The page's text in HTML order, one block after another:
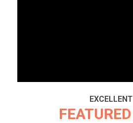
EXCELLENT
FEATURED